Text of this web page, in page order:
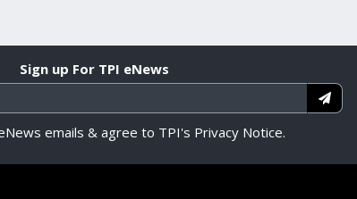
Sign up For TPI eNews
emails & agree to TPI's Privacy Notice.